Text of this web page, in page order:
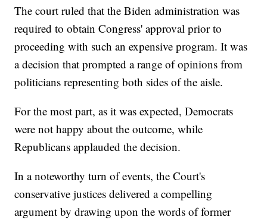
The court ruled that the Biden administration was
required to obtain Congress' approval prior to
proceeding with such an expensive program. It was
a decision that prompted a range of opinions from
politicians representing both sides of the aisle.
For the most part, as it was expected, Democrats
were not happy about the outcome, while
Republicans applauded the decision.
In a noteworthy turn of events, the Court's
conservative justices delivered a compelling
argument by drawing upon the words of former